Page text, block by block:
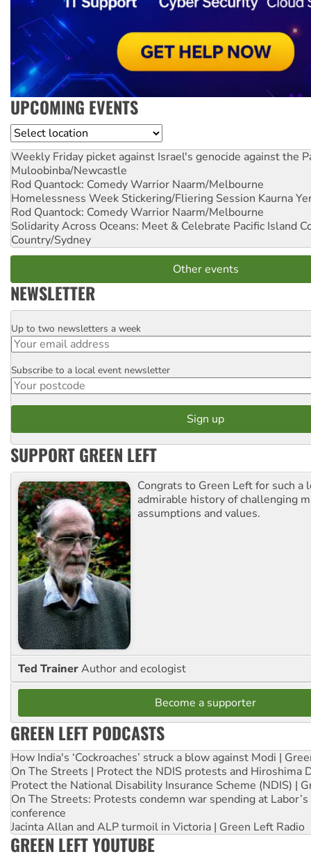
UPCOMING EVENTS
Location
Weekly Friday picket against Israel's genocide against the
Muloobinba/Newcastle
Rod Quantock: Comedy Warrior Naarm/Melbourne
Homelessness Week Stickering/Fliering Session Kaurna
Rod Quantock: Comedy Warrior Naarm/Melbourne
Solidarity Across Oceans: Meet & Celebrate Pacific Island
Country/Sydney
Other events
NEWSLETTER
Email
Up to two newsletters a week
Postcode
Subscribe to a local event newsletter
SUPPORT GREEN LEFT
Congrats to Green Left for such a
admirable history of challenging
assumptions and values.
Ted TrainerAuthor and ecologist
Become a supporter
GREEN LEFT PODCASTS
How India's ‘Cockroaches’ struck a blow against Modi |
On The Streets | Protect the NDIS protests and Hiroshima
Protect the National Disability Insurance Scheme (NDIS) |
On The Streets: Protests condemn war spending at
conference
Jacinta Allan and ALP turmoil in Victoria | Green Left Radio
GREEN LEFT YOUTUBE